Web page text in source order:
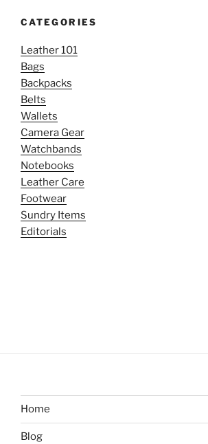
CATEGORIES
Leather 101
Bags
Backpacks
Belts
Wallets
Camera Gear
Watchbands
Notebooks
Leather Care
Footwear
Sundry Items
Editorials
Home
Blog